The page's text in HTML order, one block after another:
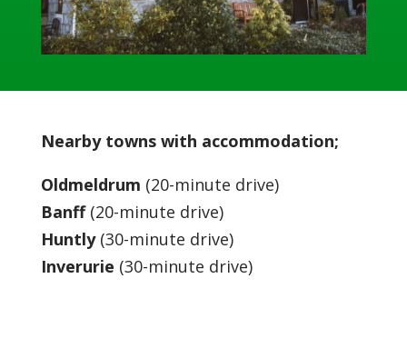
Nearby towns with accommodation;
Oldmeldrum (20-minute drive)
Banff(20-minute drive)
Huntly(30-minute drive)
Inverurie (30-minute drive)